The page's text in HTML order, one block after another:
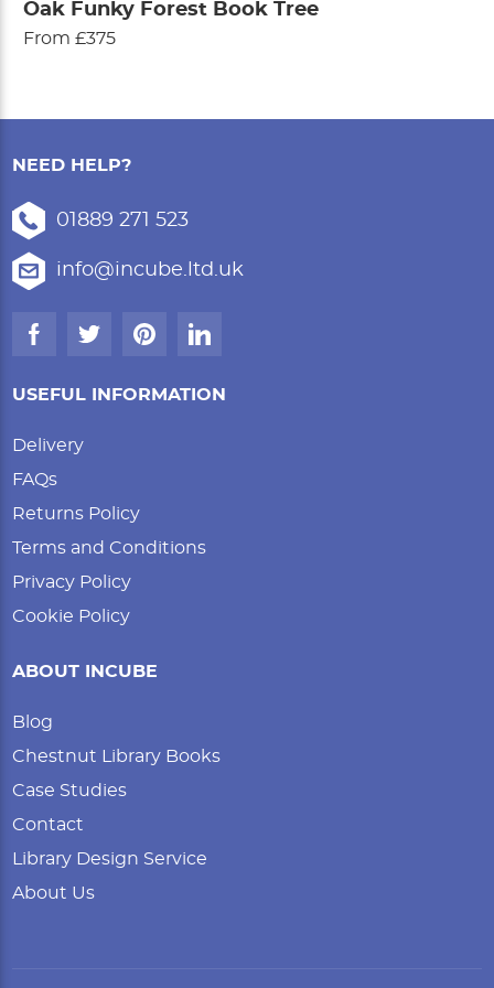
Oak Funky Forest Book Tree
From £375
NEED HELP?
01889 271 523
info@incube.ltd.uk
USEFUL INFORMATION
Delivery
FAQs
Returns Policy
Terms and Conditions
Privacy Policy
Cookie Policy
ABOUT INCUBE
Blog
Chestnut Library Books
Case Studies
Contact
Library Design Service
About Us